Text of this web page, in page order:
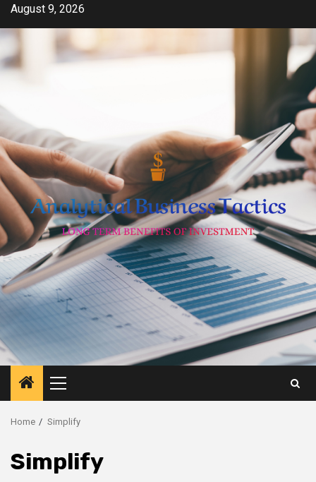
Skip
content
August 9, 2026
Primary
Menu
Home Simplify
Simplify